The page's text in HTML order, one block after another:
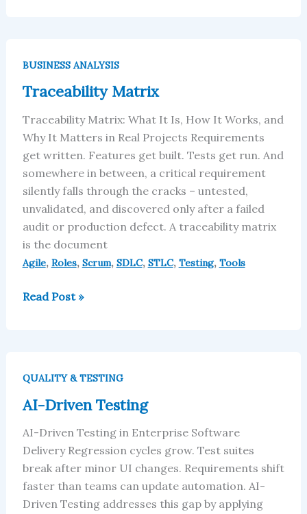
BUSINESS ANALYSIS
Traceability Matrix
Traceability Matrix: What It Is, How It Works, and
Why It Matters in Real Projects Requirements
get written. Features get built. Tests get run. And
somewhere in between, a critical requirement
silently falls through the cracks – untested,
unvalidated, and discovered only after a failed
audit or production defect. A traceability matrix
is the document
Agile, Roles, Scrum, SDLC, STLC, Testing, Tools
Matrix
Read Post »
QUALITY & TESTING
AI-Driven Testing
AI-Driven Testing in Enterprise Software
Delivery Regression cycles grow. Test suites
break after minor UI changes. Requirements shift
faster than teams can update automation. AI-
Driven Testing addresses this gap by applying
Driven
Testing